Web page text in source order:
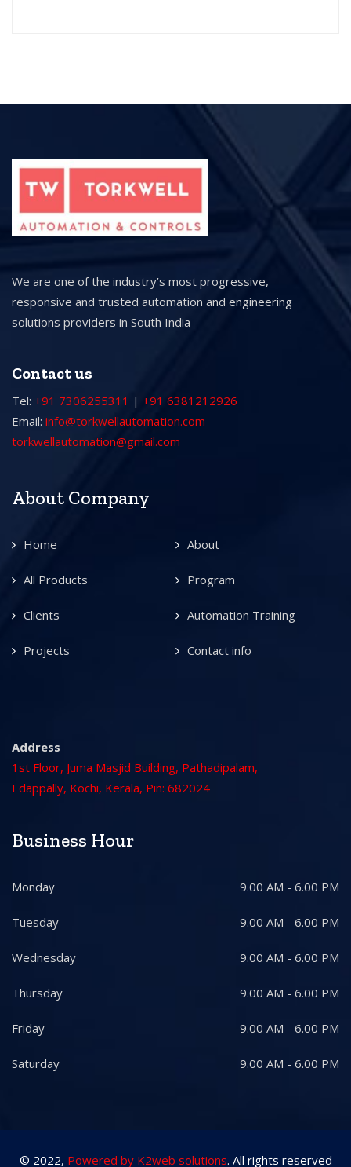
We are one of the industry’s most progressive,
responsive and trusted automation and engineering
solutions providers in South India
Contact us
Tel: +91 7306255311 | +91 6381212926
Email: info@torkwellautomation.com
torkwellautomation@gmail.com
About Company
Home About
All Products Program
Clients Automation Training
Projects Contact info
Address
1st Floor, Juma Masjid Building, Pathadipalam,
Edappally, Kochi, Kerala, Pin: 682024
Business Hour
Monday 9.00 AM - 6.00 PM
Tuesday 9.00 AM - 6.00 PM
Wednesday 9.00 AM - 6.00 PM
Thursday 9.00 AM - 6.00 PM
Friday 9.00 AM - 6.00 PM
Saturday 9.00 AM - 6.00 PM
© 2022, Powered by K2web solutions. All rights reserved